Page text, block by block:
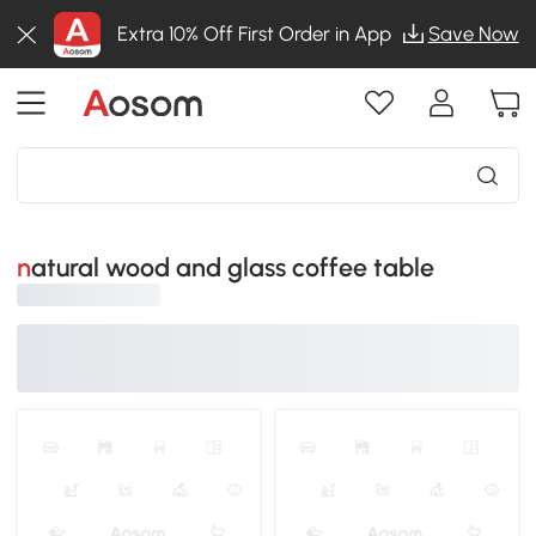
Extra 10% Off First Order in App Save Now
natural wood and glass coffee table